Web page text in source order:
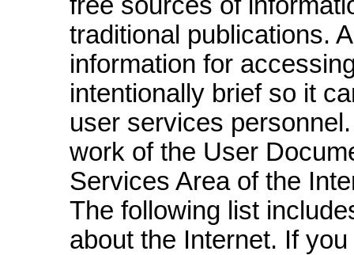
traditional publications.
information for
intentionally brief so it
user services
work of the User
Services Area of the
The following list
about the Internet. If